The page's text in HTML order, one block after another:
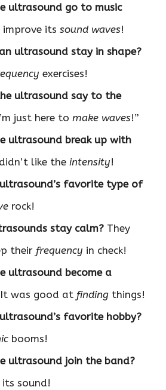
ultrasound go to music
improve its sound waves!
ultrasound stay in shape?
exercises!
ultrasound say to the
just here to make waves!”
ultrasound break up with
like the intensity!
favorite type of
rock!
stay calm? They
their frequency in check!
ultrasound become a
It was good at finding things!
favorite hobby?
booms!
ultrasound join the band?
its sound!